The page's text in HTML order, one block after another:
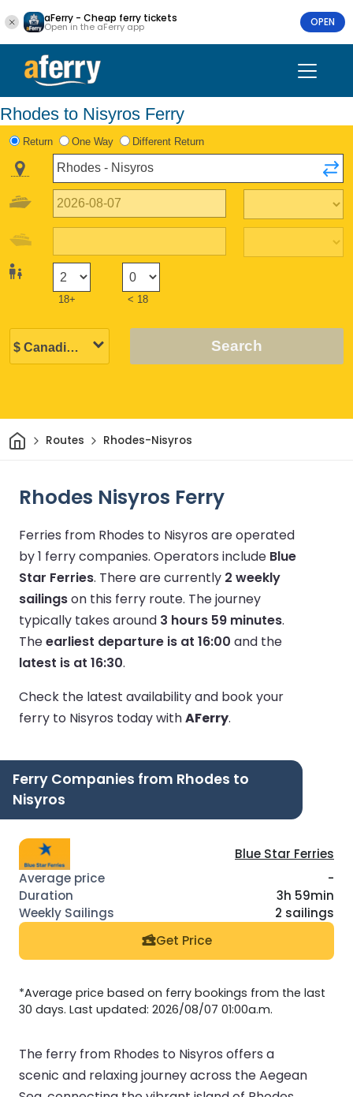
aFerry - Cheap ferry tickets
Open in the aFerry app OPEN
Rhodes to Nisyros Ferry
Return One Way Different Return
18+ < 18
Search
HomeRoutes Rhodes-Nisyros
Rhodes Nisyros Ferry
Ferries from Rhodes to Nisyros are operated
by 1 ferry companies. Operators include Blue
Star Ferries. There are currently 2 weekly
sailingson this ferry route. The journey
typically takes around 3 hours 59 minutes.
Theearliest departure is at 16:00 and the
latest is at 16:30.
Check the latest availability and book your
ferry to Nisyros today withAFerry.
Ferry Companies from Rhodes to
Nisyros
Blue Star Ferries
-
3h 59min
2 sailings
Get Price
*Average price based on ferry bookings from the last
30 days. Last updated: 2026/08/07 01:00a.m.
The ferry from Rhodes to Nisyros offers a
scenic and relaxing journey across the Aegean